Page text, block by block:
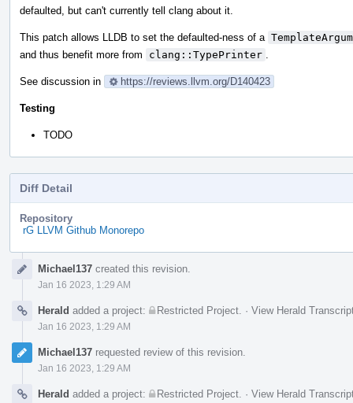
defaulted, but can't currently tell clang about it.
This patch allows LLDB to set the defaulted-ness of a
and thus benefit more from
clang::TypePrinter
See discussion in https://reviews.llvm.org/D140423
Testing
TODO
Diff Detail
Repository
rG LLVM Github Monorepo
TimelineMichael137 created this revision.
Jan 16 2023, 1:29 AM
Herald added a project: Restricted Project · View Herald
Jan 16 2023, 1:29 AM
Michael137 requested review of this revision.
Jan 16 2023, 1:29 AM
Herald added a project: Restricted Project · View Herald